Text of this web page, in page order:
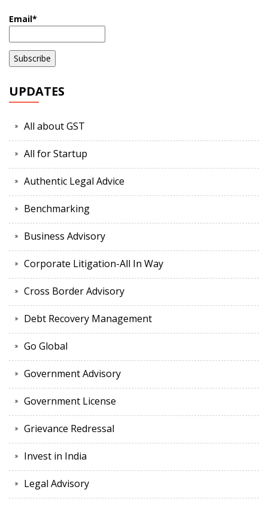
Email*
UPDATES
All about GST
All for Startup
Authentic Legal Advice
Benchmarking
Business Advisory
Corporate Litigation-All In Way
Cross Border Advisory
Debt Recovery Management
Go Global
Government Advisory
Government License
Grievance Redressal
Invest in India
Legal Advisory